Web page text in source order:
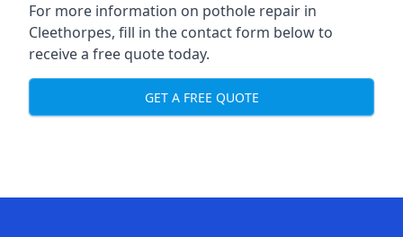
For more information on pothole repair in
Cleethorpes, fill in the contact form below to
receive a free quote today.
GET A FREE QUOTE